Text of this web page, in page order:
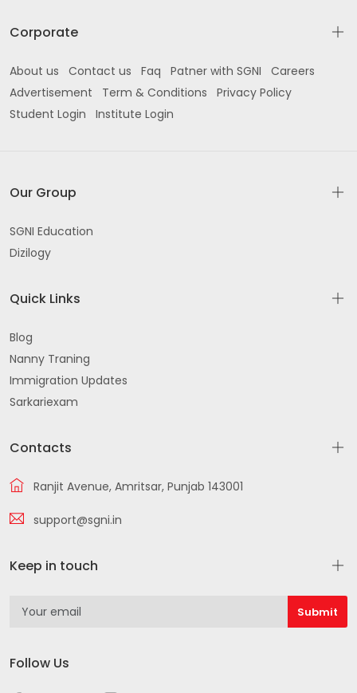
Corporate
About us Contact us Faq Patner with SGNI
Careers
Advertisement
Term & Conditions
Privacy Policy
Student Login
Institute Login
Our Group
SGNI Education
Dizilogy
Quick Links
Blog
Nanny Traning
Immigration Updates
Sarkariexam
Contacts
Ranjit Avenue, Amritsar, Punjab 143001
support@sgni.in
Keep in touch
Follow Us